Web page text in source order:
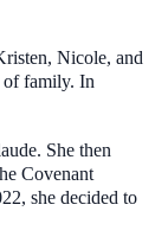
Nicole, and
of family. In
She then
Covenant
she decided to